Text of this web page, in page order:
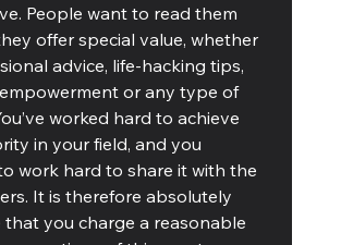
People want to read them
offer special value, whether
advice, life-hacking tips,
or any type of
worked hard to achieve
in your field, and you
work hard to share it with the
It is therefore absolutely
that you charge a reasonable